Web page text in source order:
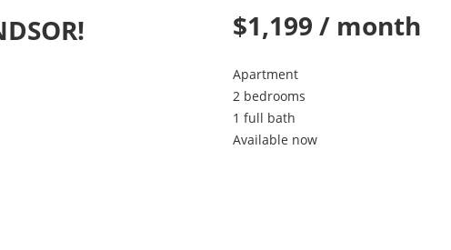
$1,199 / month
Apartment
2 bedrooms
1 full bath
Available now